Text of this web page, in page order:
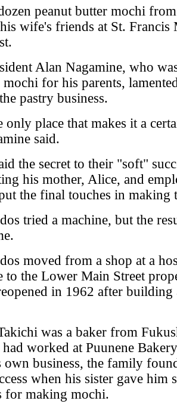
peanut butter mochi
wife's friends at St. Francis
Alan Nagamine, who
mochi for his parents,
pastry business.
only place that makes it a
said.
the secret to their "soft"
his mother, Alice, and
the final touches in making
tried a machine, but the
moved from a shop at a
to the Lower Main Street
in 1962 after building
was a baker from
had worked at Puunene
own business, the family
when his sister gave him
for making mochi.